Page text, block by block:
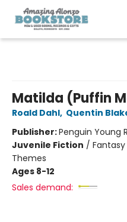
Matilda (Puffin
Roald Dahl, Quentin
Publisher:Penguin Young
Juvenile Fiction /
Themes
Ages 8-12
Sales demand: